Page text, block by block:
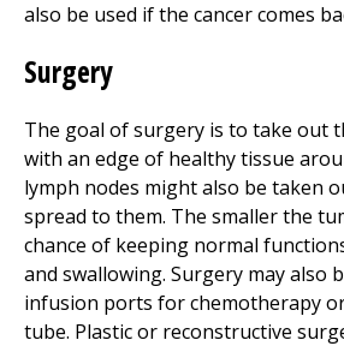
also be used if the cancer comes
Surgery
The goal of surgery is to take out
with an edge of healthy tissue
lymph nodes might also be taken
spread to them. The smaller the
chance of keeping normal
and swallowing. Surgery may also
infusion ports for chemotherapy
tube. Plastic or reconstructive